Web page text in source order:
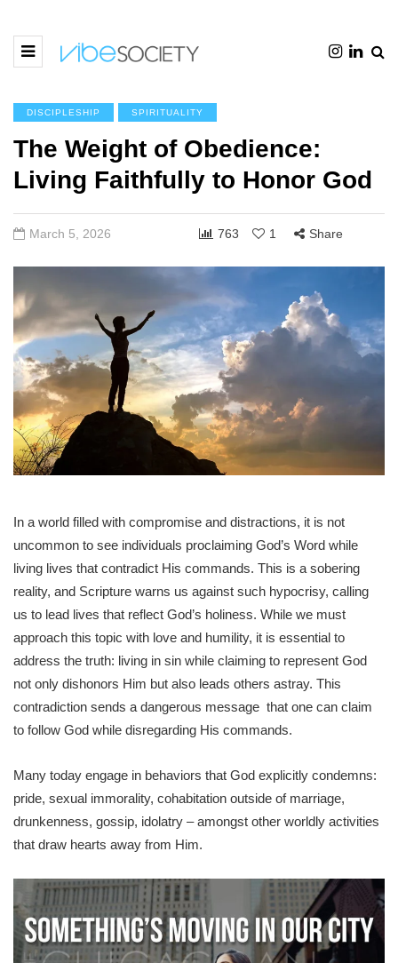
DISCIPLESHIP SPIRITUALITY
The Weight of Obedience:
Living Faithfully to Honor God
March 5, 2026 763 1 Share
In a world filled with compromise and distractions, it is not
uncommon to see individuals proclaiming God’s Word while
living lives that contradict His commands. This is a sobering
reality, and Scripture warns us against such hypocrisy, calling
us to lead lives that reflect God’s holiness. While we must
approach this topic with love and humility, it is essential to
address the truth: living in sin while claiming to represent God
not only dishonors Him but also leads others astray. This
contradiction sends a dangerous message that one can claim
to follow God while disregarding His commands.
Many today engage in behaviors that God explicitly condemns:
pride, sexual immorality, cohabitation outside of marriage,
drunkenness, gossip, idolatry – amongst other worldly activities
that draw hearts away from Him.